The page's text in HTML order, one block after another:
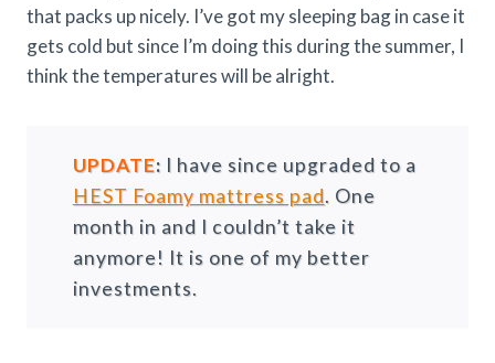
that packs up nicely. I’ve got my sleeping bag in case it
gets cold but since I’m doing this during the summer, I
think the temperatures will be alright.
UPDATE: I have since upgraded to a
HEST Foamy mattress pad. One
month in and I couldn’t take it
anymore! It is one of my better
investments.